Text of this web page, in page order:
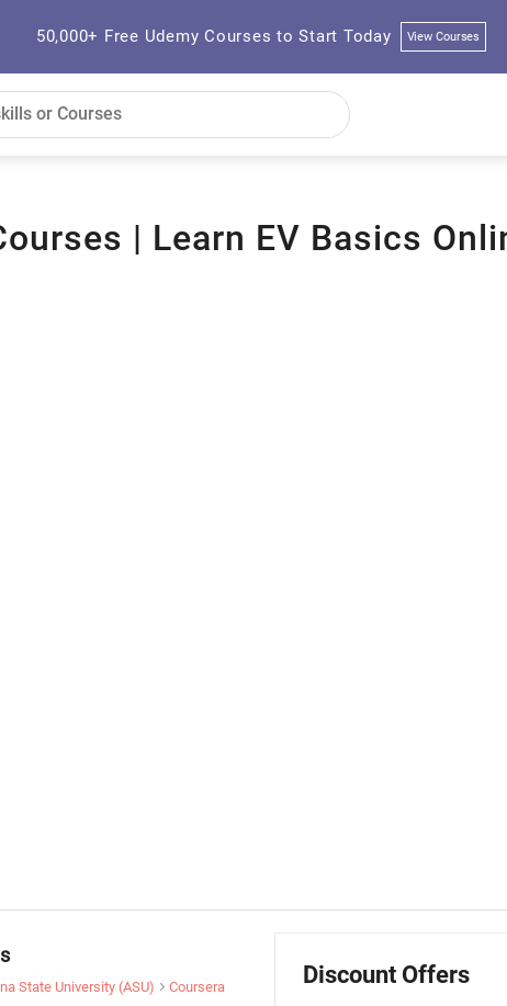
50,000+ Free Udemy Courses to Start Today View Courses
| Learn EV Basics
State University (ASU)
Coursera
Discount Offers